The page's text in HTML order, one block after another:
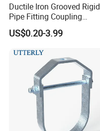
Ductile Iron Grooved Rigid
Pipe Fitting Coupling
Connector for Fire
Protection System
US$0.20-3.99